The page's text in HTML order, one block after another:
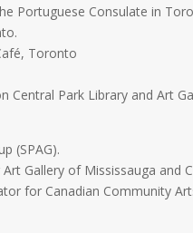
Portuguese Consulate in
Toronto
Central Park Library and Art
(SPAG).
Gallery of Mississauga and
for Canadian Community